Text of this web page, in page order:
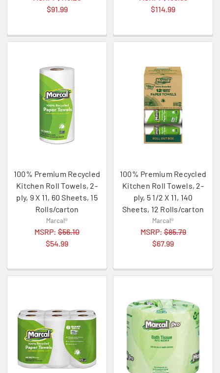
$91.99
$114.99
100% Premium Recycled
Kitchen Roll Towels, 2-
ply, 9 X 11, 60 Sheets, 15
Rolls/carton
Marcal®
MSRP: $56.10
$54.99
100% Premium Recycled
Kitchen Roll Towels, 2-
ply, 5 1/2 X 11, 140
Sheets, 12 Rolls/carton
Marcal®
MSRP:$85.79
$67.99